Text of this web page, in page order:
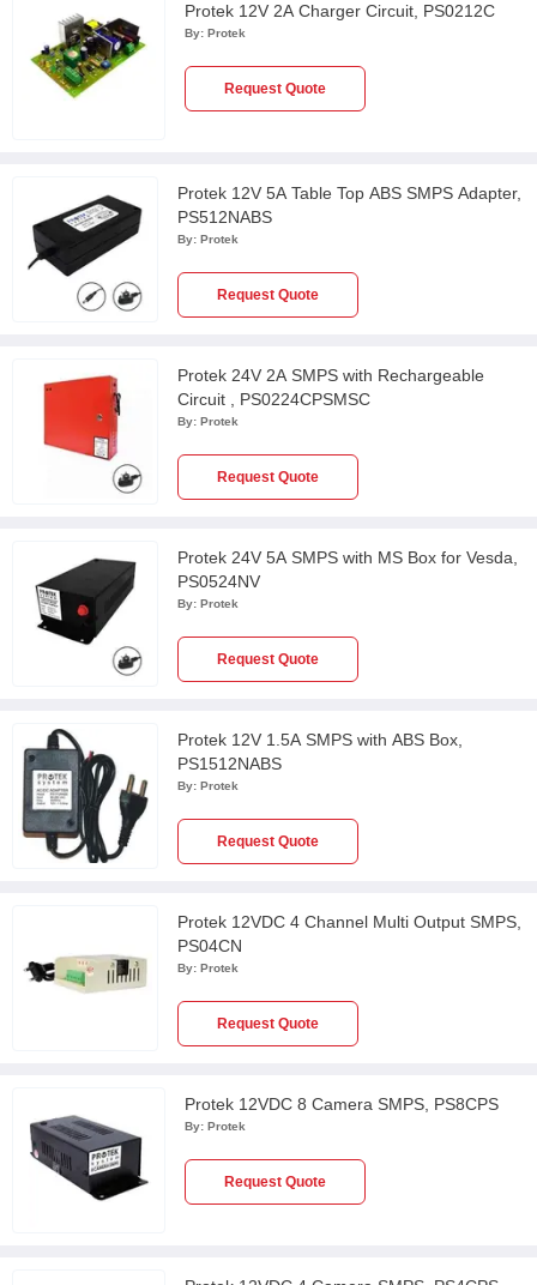
Protek 12V 2A Charger Circuit, PS0212C
By: Protek
Request Quote
Protek 12V 5A Table Top ABS SMPS Adapter,
PS512NABS
By: Protek
Request Quote
Protek 24V 2A SMPS with Rechargeable
Circuit , PS0224CPSMSC
By: Protek
Request Quote
Protek 24V 5A SMPS with MS Box for Vesda,
PS0524NV
By: Protek
Request Quote
Protek 12V 1.5A SMPS with ABS Box,
PS1512NABS
By: Protek
Request Quote
Protek 12VDC 4 Channel Multi Output SMPS,
PS04CN
By: Protek
Request Quote
Protek 12VDC 8 Camera SMPS, PS8CPS
By: Protek
Request Quote